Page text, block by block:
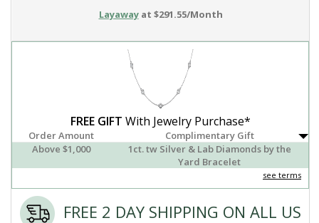
Layawayat $291.55/Month
FREE GIFT With Jewelry Purchase*
Order Amount
Complimentary Gift
Above $1,000
1ct. tw Silver & Lab Diamonds by the
Yard Bracelet
see terms
FREE 2 DAY SHIPPING ON ALL US